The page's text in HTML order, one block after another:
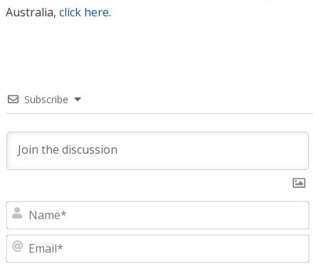
Australia, click here.
Subscribe